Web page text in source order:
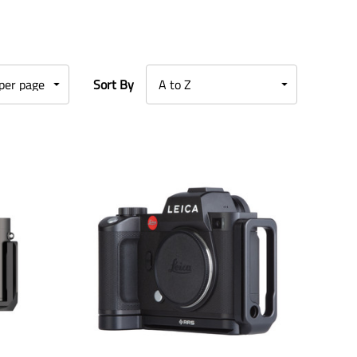
Sort By